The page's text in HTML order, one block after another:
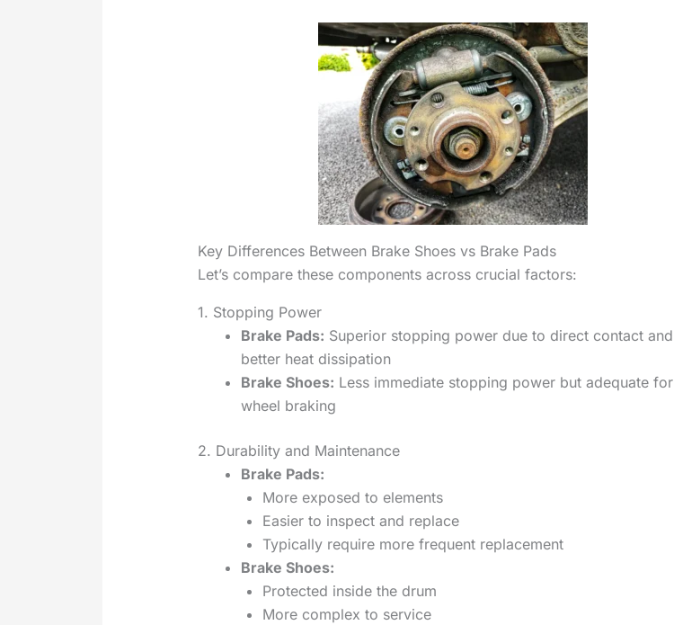
Key Differences Between Brake Shoes vs Brake Pads
Let’s compare these components across crucial factors:
1. Stopping Power
Brake Pads: Superior stopping power due to direct contact and
better heat dissipation
Brake Shoes: Less immediate stopping power but adequate
wheel braking
2. Durability and Maintenance
Brake Pads:
More exposed to elements
Easier to inspect and replace
Typically require more frequent replacement
Brake Shoes:
Protected inside the drum
More complex to service